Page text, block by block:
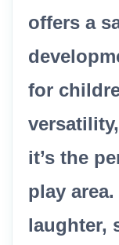
offers a
for
it’s the
play
laughter,